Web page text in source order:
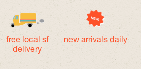
free local sf
delivery
new arrivals daily